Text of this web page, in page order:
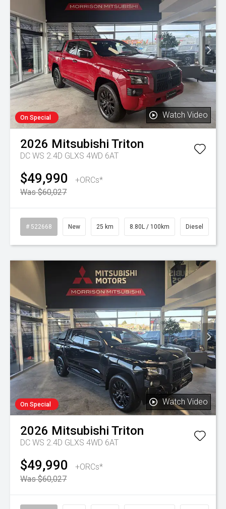
On Special Watch Video
2026 Mitsubishi Triton
DC WS 2.4D GLXS 4WD 6AT
$49,990
+ORCs*
Was $60,027
# 522668 New 25 km 8.80L / 100km Diesel
On Special Watch Video
2026 Mitsubishi Triton
DC WS 2.4D GLXS 4WD 6AT
$49,990
+ORCs*
Was $60,027